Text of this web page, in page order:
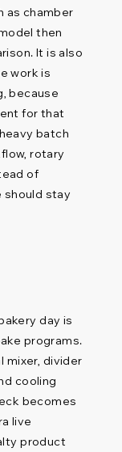
as chamber
then
It is also
work is
because
for that
batch
rotary
of
should stay
day is
programs.
mixer, divider
cooling
becomes
live
product